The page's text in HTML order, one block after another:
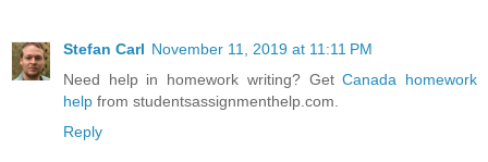
Stefan Carl November 11, 2019 at 11:11 PM
Need help in homework writing? GetCanada homework
help from studentsassignmenthelp.com.
Reply